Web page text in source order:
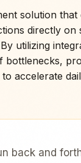
solution that
directly on
utilizing
bottlenecks,
accelerate
back and